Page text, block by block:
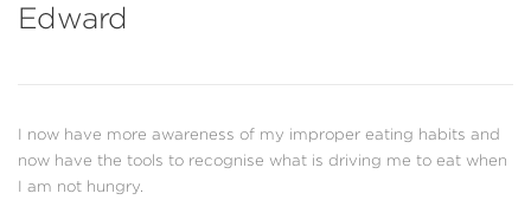
Edward
I now have more awareness of my improper eating habits and
now have the tools to recognise what is driving me to eat when
I am not hungry.